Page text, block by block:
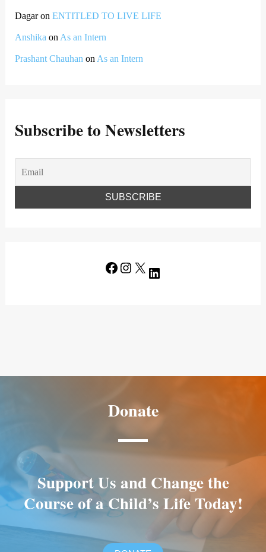
Dagaron ENTITLED TO LIVE LIFE
Anshika on As an Intern
Prashant Chauhan on As an Intern
Subscribe to Newsletters
Donate
Support Us and Change the
Course of a Child’s Life Today!